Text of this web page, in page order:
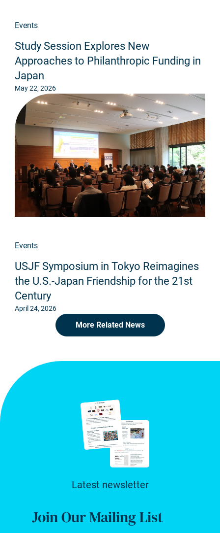
Events
Study Session Explores New
Approaches to Philanthropic Funding in
Japan
May 22, 2026
Events
USJF Symposium in Tokyo Reimagines
the U.S.-Japan Friendship for the 21st
Century
April 24, 2026
More Related News
Join Our Mailing List
Latest newsletter